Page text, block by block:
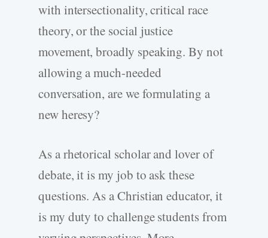
with intersectionality, critical race
theory, or the social justice
movement, broadly speaking. By not
allowing a much-needed
conversation, are we formulating a
new heresy?
As a rhetorical scholar and lover of
debate, it is my job to ask these
questions. As a Christian educator, it
is my duty to challenge students from